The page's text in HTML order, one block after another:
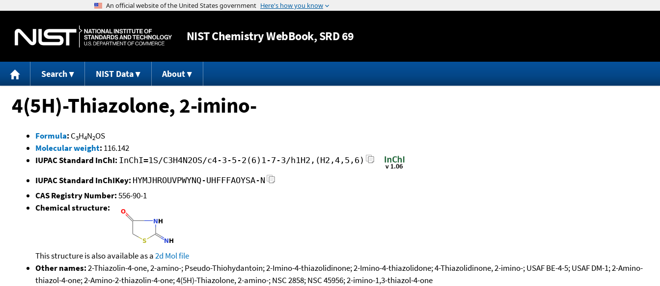
Jump to content
NISTChemistry WebBook, SRD 69
Search NIST Data About
4(5H)-Thiazolone, 2-imino-
Formula: C3H4N2OS
Molecular weight: 116.142
IUPAC Standard InChI: InChI=1S/C3H4N2OS/c4-3-5-2(6)1-7-3/h1H2,(H2,4,5,6)
IUPAC Standard InChIKey: HYMJHROUVPWYNQ-UHFFFAOYSA-N
CAS Registry Number:556-90-1
Chemical structure:
This structure is also available as a2d Mol file
Other names:2-Thiazolin-4-one, 2-amino-; Pseudo-Thiohydantoin; 2-Imino-4-thiazolidinone; 2-Imino-4-thiazolidone; 4-Thiazolidinone, 2-imino-; USAF BE-4-5; USAF DM-1; 2-Amino-
thiazol-4-one; 2-Amino-2-thiazolin-4-one; 4(5H)-Thiazolone, 2-amino-; NSC 2858; NSC 45956; 2-imino-1,3-thiazol-4-one